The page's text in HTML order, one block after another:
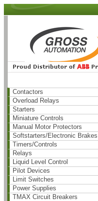
Contactors
Overload Relays
Starters
Miniature Controls
Manual Motor Protectors
Softstarters/Electronic Brakes
Timers/Controls
Relays
Liquid Level Control
Pilot Devices
Limit Switches
Power Supplies
TMAX Circuit Breakers